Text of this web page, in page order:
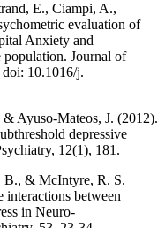
E., Ciampi, A.,
evaluation of
Anxiety and
population. Journal of
10.1016/j.
Ayuso-Mateos, J. (2012).
depressive
12(1), 181.
B., & McIntyre, R. S.
between
in Neuro-